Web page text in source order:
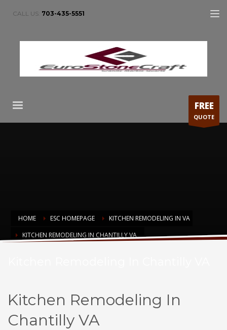
CALL US: 703-435-5551
FREE
QUOTE
HOME ESC HOMEPAGE
KITCHEN REMODELING IN VA
KITCHEN REMODELING IN CHANTILLY VA
Kitchen Remodeling In
Chantilly VA